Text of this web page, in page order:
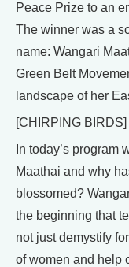
Peace Prize to an
The winner was a
name: Wangari
Green Belt
landscape of her
[CHIRPING BIRDS]
In today’s program
Maathai and why
blossomed?
the beginning that
not just demystify
of women and help